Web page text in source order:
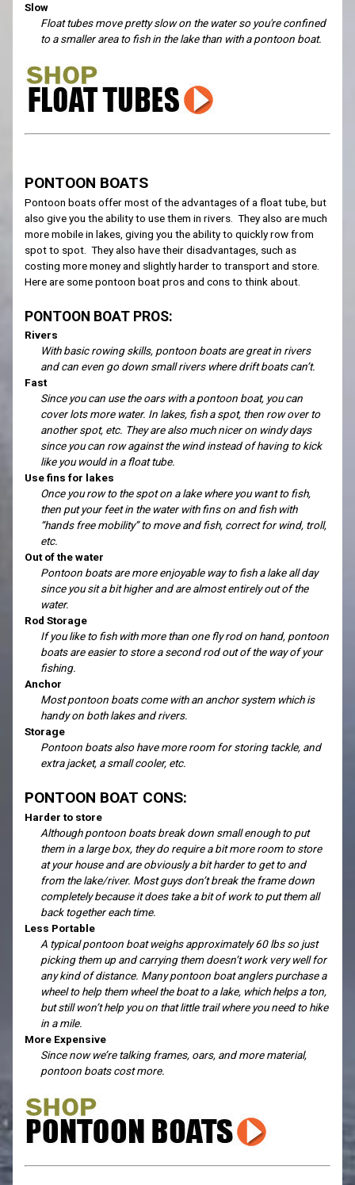
Slow
Float tubes move pretty slow on the water so you're confined
to a smaller area to fish in the lake than with a pontoon boat.
PONTOON BOATS
Pontoon boats offer most of the advantages of a float tube, but
also give you the ability to use them in rivers. They also are much
more mobile in lakes, giving you the ability to quickly row from
spot to spot. They also have their disadvantages, such as
costing more money and slightly harder to transport and store.
Here are some pontoon boat pros and cons to think about.
PONTOON BOAT PROS:
Rivers
With basic rowing skills, pontoon boats are great in rivers
and can even go down small rivers where drift boats can’t.
Fast
Since you can use the oars with a pontoon boat, you can
cover lots more water. In lakes, fish a spot, then row over to
another spot, etc. They are also much nicer on windy days
since you can row against the wind instead of having to kick
like you would in a float tube.
Use fins for lakes
Once you row to the spot on a lake where you want to fish,
then put your feet in the water with fins on and fish with
“hands free mobility” to move and fish, correct for wind, troll,
etc.
Out of the water
Pontoon boats are more enjoyable way to fish a lake all day
since you sit a bit higher and are almost entirely out of the
water.
Rod Storage
If you like to fish with more than one fly rod on hand, pontoon
boats are easier to store a second rod out of the way of your
fishing.
Anchor
Most pontoon boats come with an anchor system which is
handy on both lakes and rivers.
Storage
Pontoon boats also have more room for storing tackle, and
extra jacket, a small cooler, etc.
PONTOON BOAT CONS:
Harder to store
Although pontoon boats break down small enough to put
them in a large box, they do require a bit more room to store
at your house and are obviously a bit harder to get to and
from the lake/river. Most guys don’t break the frame down
completely because it does take a bit of work to put them all
back together each time.
Less Portable
A typical pontoon boat weighs approximately 60 lbs so just
picking them up and carrying them doesn’t work very well for
any kind of distance. Many pontoon boat anglers purchase a
wheel to help them wheel the boat to a lake, which helps a ton,
but still won’t help you on that little trail where you need to hike
in a mile.
More Expensive
Since now we’re talking frames, oars, and more material,
pontoon boats cost more.